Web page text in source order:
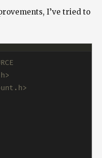
I’ve tried to